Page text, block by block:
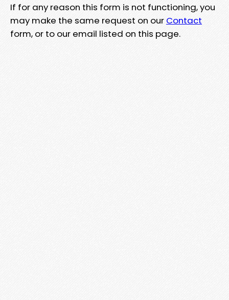
If for any reason this form is not functioning, you
may make the same request on our Contact
form, or to our email listed on this page.